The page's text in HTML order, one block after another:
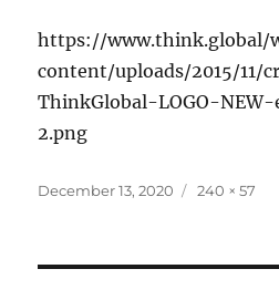
https://www.think.global/
content/uploads/2015/11/
ThinkGlobal-LOGO-
2.png
Posted
December 13, 2020
Full
240 × 57